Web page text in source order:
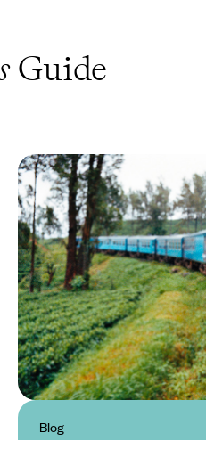
Guide
Blog